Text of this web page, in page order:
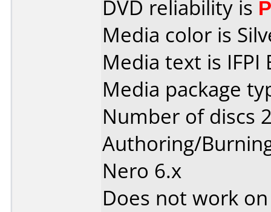
DVD reliability is
Media color is
Media text is IFPI
Media package
Number of discs
Authoring/
Nero 6.x
Does not work